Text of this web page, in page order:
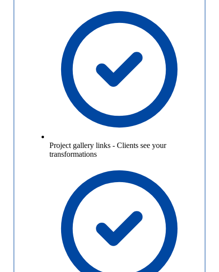
Project gallery links - Clients see your
transformations